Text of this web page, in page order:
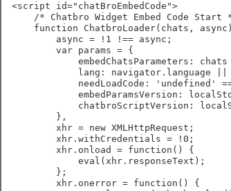
<script id="chatBroEmbedCode">
/* Chatbro Widget Embed Code Start
function ChatbroLoader(chats,
        async = !1 !== async;
        var params = {
embedChatsParameters:
lang: navigator.language ||
needLoadCode: 'undefined'
embedParamsVersion:
chatbroScriptVersion:
        },
        xhr = new XMLHttpRequest;
        xhr.withCredentials = !0;
        xhr.onload = function() {
            eval(xhr.responseText);
        };
        xhr.onerror = function() {